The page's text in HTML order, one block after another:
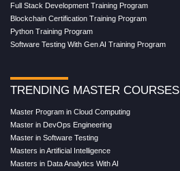
Full Stack Development Training Program
Blockchain Certification Training Program
Python Training Program
Software Testing With Gen AI Training Program
TRENDING MASTER COURSES
Master Program in Cloud Computing
Master in DevOps Engineering
Master in Software Testing
Masters in Artificial Intelligence
Masters in Data Analytics With AI